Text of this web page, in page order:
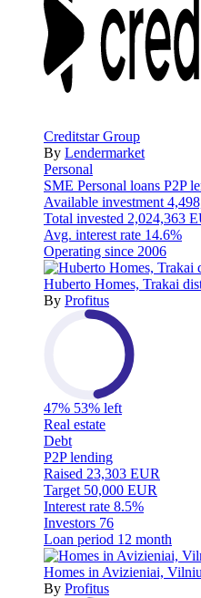
Creditstar Group
By Lendermarket
Personal
SME Personal loans P2P
Available investment
Total invested 2,024,363
Avg. interest rate 14.6%
Operating since 2006
Huberto Homes, Trakai
By Profitus
47% 53% left
Real estate
Debt
P2P lending
Raised 23,303 EUR
Target 50,000 EUR
Interest rate 8.5%
Investors 76
Loan period 12 month
Homes in Avizieniai,
By Profitus